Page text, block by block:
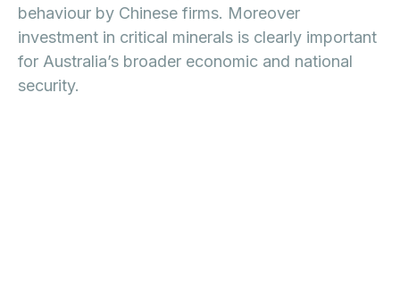
behaviour by Chinese firms. Moreover
investment in critical minerals is clearly important
for Australia’s broader economic and national
security.